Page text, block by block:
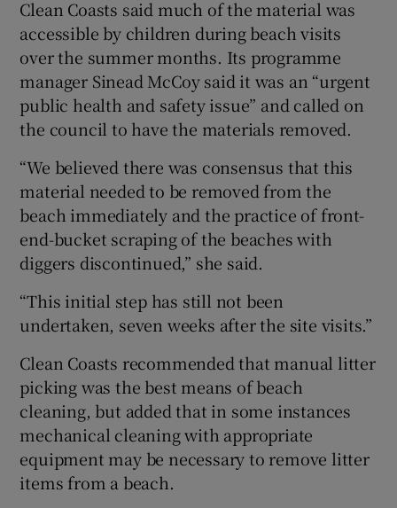
Clean Coasts said much of the material was
accessible by children during beach visits
over the summer months. Its programme
manager Sinead McCoy said it was an “urgent
public health and safety issue” and called on
the council to have the materials removed.
“We believed there was consensus that this
material needed to be removed from the
beach immediately and the practice of front-
end-bucket scraping of the beaches with
diggers discontinued,” she said.
“This initial step has still not been
undertaken, seven weeks after the site visits.”
Clean Coasts recommended that manual litter
picking was the best means of beach
cleaning, but added that in some instances
mechanical cleaning with appropriate
equipment may be necessary to remove litter
items from a beach.